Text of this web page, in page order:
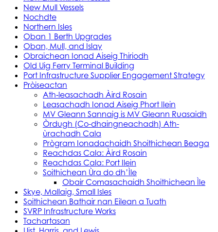
New Mull Vessels
Nochdte
Northern Isles
Oban 1 Berth Upgrades
Oban, Mull, and Islay
Obraichean Ionad Aiseig Thiriodh
Old Uig Ferry Terminal Building
Port Infrastructure Supplier Engagement Strategy
Pròiseactan
Ath‑leasachadh Àird Rosain
Leasachadh Ionad Aiseig Phort Ilein
MV Gleann Sannaig is MV Gleann Ruasaidh
Òrdugh (Co-dhaingneachadh) Ath-
ùrachadh Cala
Prògram Ionadachaidh Shoithichean Beaga
Reachdas Cala: Àird Rosain
Reachdas Cala: Port Ilein
Soithichean Ùra do dh’Ìle
Obair Comasachaidh Shoithichean Ìle
Skye, Mallaig, Small Isles
Soithichean Bathair nan Eilean a Tuath
SVRP Infrastructure Works
Tachartasan